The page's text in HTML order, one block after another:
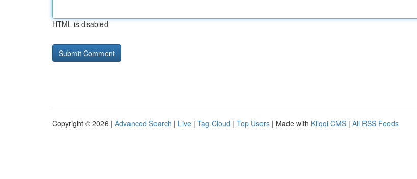
HTML is disabled
Copyright © 2026 | Advanced Search | Live | Tag Cloud | Top Users | Made with Kliqqi CMS | All RSS Feeds